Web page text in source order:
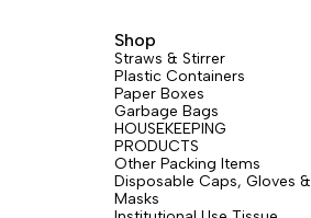
Shop
Straws & Stirrer
Plastic Containers
Paper Boxes
Garbage Bags
HOUSEKEEPING
PRODUCTS
Other Packing Items
Disposable Caps, Gloves &
Masks